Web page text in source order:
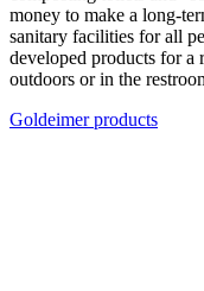
money to make a long-
sanitary facilities for all
developed products for a
outdoors or in the
Goldeimer products